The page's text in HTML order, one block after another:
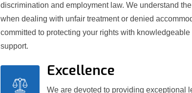
discrimination and employment law. We understand
when dealing with unfair treatment or denied
committed to protecting your rights with
support.
Excellence
We are devoted to providing exceptional